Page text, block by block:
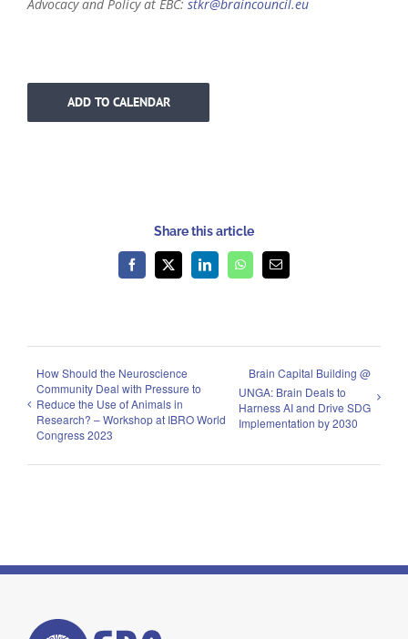
Advocacy and Policy at EBC: stkr@braincouncil.eu
ADD TO CALENDAR
Share this article
Facebook
X LinkedInWhatsAppEmail
How Should the Neuroscience
Community Deal with Pressure to
Reduce the Use of Animals in
Research? – Workshop at IBRO World
Congress 2023
Brain Capital Building @
UNGA: Brain Deals to
Harness AI and Drive SDG
Implementation by 2030